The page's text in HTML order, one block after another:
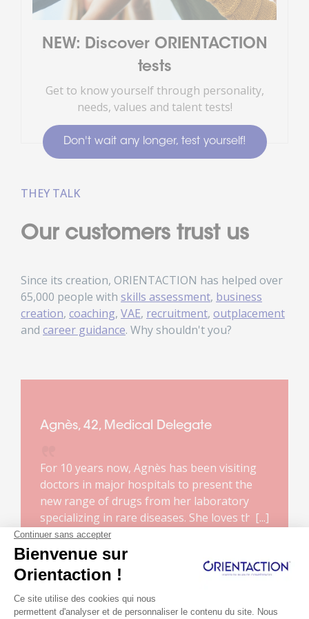
NEW: Discover ORIENTACTION
tests
Get to know yourself through personality,
needs, values and talent tests!
Don't wait any longer, test yourself!
THEY TALK
Our customers trust us
Since its creation, ORIENTACTION has helped over
65,000 people with skills assessment, business
creation, coaching, VAE, recruitment, outplacement
and career guidance. Why shouldn't you?
Agnès, 42, Medical Delegate
For 10 years now, Agnès has been visiting
doctors in major hospitals to present the
new range of drugs from her laboratory
specializing in rare diseases. She loves this
job. It makes sense to her. She enjoys the
complexity of the products she markets and
the relationship with doctors.
Unfortunately, due to a reform of the
healthcare system, her job will disappear.
Read more...